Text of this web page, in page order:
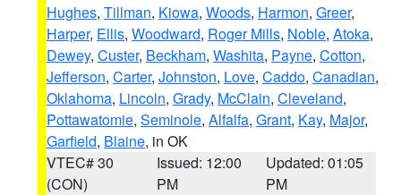
Hughes, Tillman, Kiowa, Woods, Harmon, Greer,
Harper, Ellis, Woodward, Roger Mills, Noble, Atoka,
Dewey, Custer, Beckham, Washita, Payne, Cotton,
Jefferson, Carter, Johnston, Love, Caddo, Canadian,
Oklahoma, Lincoln, Grady, McClain, Cleveland,
Pottawatomie, Seminole, Alfalfa, Grant, Kay, Major,
Garfield, Blaine, in OK
VTEC# 30
(CON)
Issued: 12:00
PM
Updated: 01:05
PM